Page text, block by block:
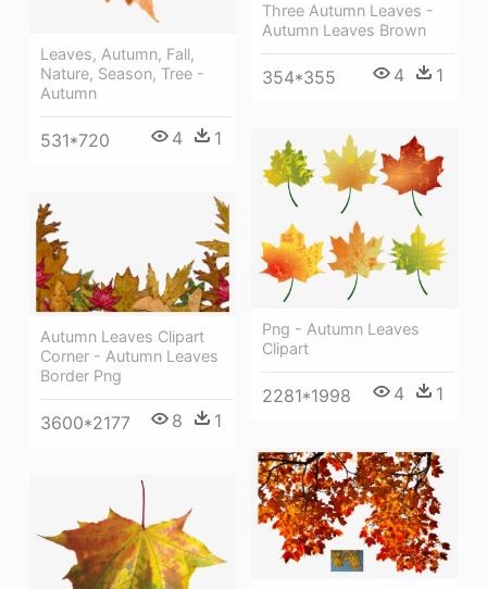
Leaves, Autumn, Fall,
Nature, Season, Tree -
Autumn
531*720 4 1
Three Autumn Leaves -
Autumn Leaves Brown
354*355 4 1
Png - Autumn Leaves
Clipart
2281*1998 4 1
Autumn Leaves Clipart
Corner - Autumn Leaves
Border Png
3600*2177 8 1